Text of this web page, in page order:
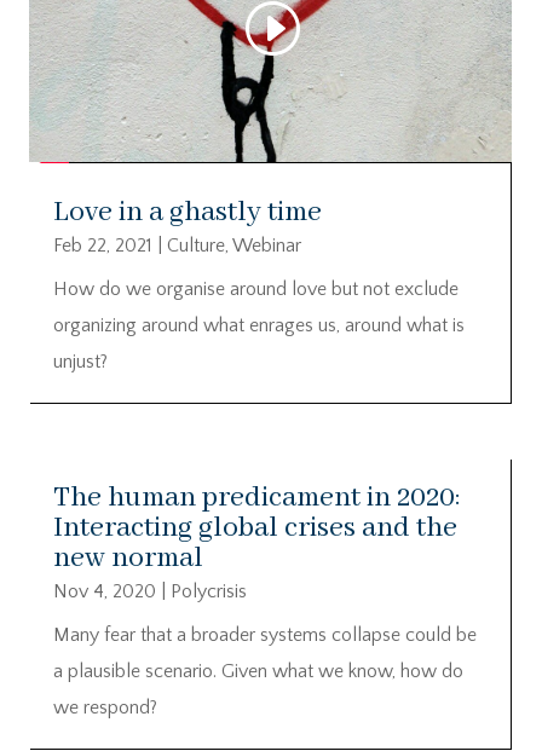
Love in a ghastly time
Feb 22, 2021 Culture, Webinar
How do we organise around love but not exclude
organizing around what enrages us, around what is
unjust?
The human predicament in 2020:
Interacting global crises and the
new normal
Nov 4, 2020
Polycrisis
Many fear that a broader systems collapse could be
a plausible scenario. Given what we know, how do
we respond?